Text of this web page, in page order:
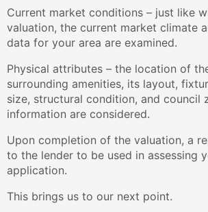
Current market conditions – just like
valuation, the current market climate
data for your area are examined.
Physical attributes – the location of
surrounding amenities, its layout,
size, structural condition, and council
information are considered.
Upon completion of the valuation, a
to the lender to be used in assessing
application.
This brings us to our next point.